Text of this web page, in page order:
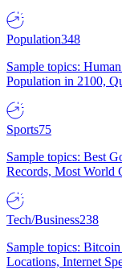
Population348
Sample topics:
Population in 2100,
Sports75
Sample topics: Best
Records, Most World
Tech/Business238
Sample topics:
Locations, Internet